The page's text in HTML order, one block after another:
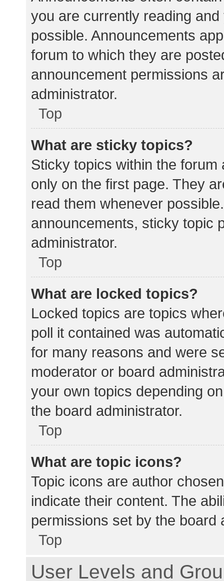
you are currently reading
possible. Announcements
forum to which they are
announcement permissions
administrator.
Top
What are sticky topics?
Sticky topics within the
only on the first page. They
read them whenever
announcements, sticky topic
administrator.
Top
What are locked topics?
Locked topics are topics
poll it contained was
for many reasons and were
moderator or board
your own topics depending
the board administrator.
Top
What are topic icons?
Topic icons are author
indicate their content. The
permissions set by the board
Top
User Levels and